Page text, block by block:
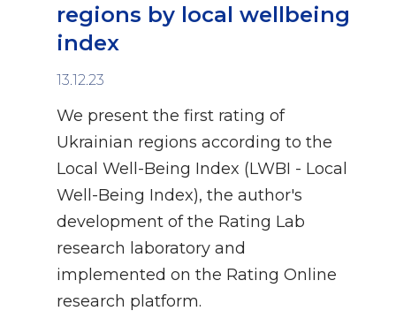
regions by local wellbeing
index
13.12.23
We present the first rating of
Ukrainian regions according to the
Local Well-Being Index (LWBI - Local
Well-Being Index), the author's
development of the Rating Lab
research laboratory and
implemented on the Rating Online
research platform.